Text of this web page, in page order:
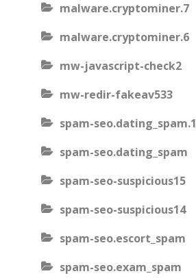
malware.cryptominer.7
malware.cryptominer.6
mw-javascript-check2
mw-redir-fakeav533
spam-seo.dating_spam.1
spam-seo.dating_spam
spam-seo-suspicious15
spam-seo-suspicious14
spam-seo.escort_spam
spam-seo.exam_spam